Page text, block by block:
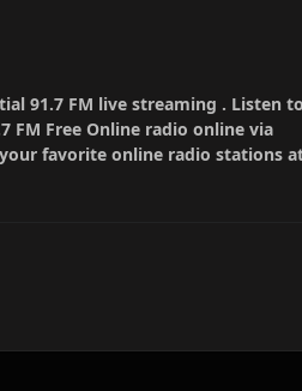
91.7 FM live streaming . Listen
FM Free Online radio online via
favorite online radio stations